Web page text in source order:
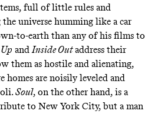
full of little rules and
universe humming like a car
to-earth than any of his films to
Up andInside Outaddress their
them as hostile and alienating,
homes are noisily leveled and
Soul, on the other hand, is a
to New York City, but a man